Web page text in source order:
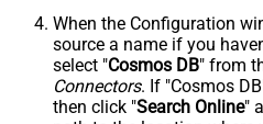
When the Configuration
source a name if you
select "Cosmos DB" from
Connectors. If "Cosmos
then click "Search Online"